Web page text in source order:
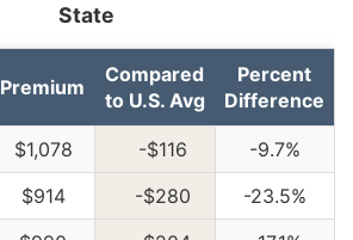
State
Premium
Compared
to U.S. Avg
Percent
Difference
$1,078 -$116
-9.7%
$914 -$280
-23.5%